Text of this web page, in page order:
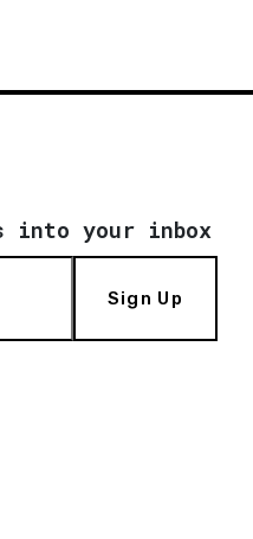
into your inbox
Sign Up